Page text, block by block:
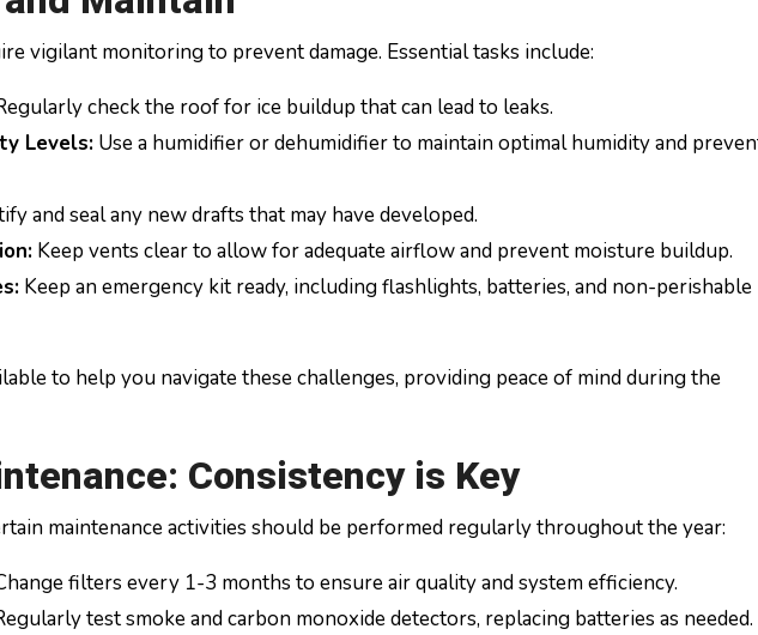
vigilant monitoring to prevent damage. Essential tasks include:
check the roof for ice buildup that can lead to leaks.
Levels: Use a humidifier or dehumidifier to maintain optimal humidity and
and seal any new drafts that may have developed.
Keep vents clear to allow for adequate airflow and prevent moisture buildup.
Keep an emergency kit ready, including flashlights, batteries, and non-perishable
to help you navigate these challenges, providing peace of mind during the
Consistency is Key
maintenance activities should be performed regularly throughout the year:
filters every 1-3 months to ensure air quality and system efficiency.
test smoke and carbon monoxide detectors, replacing batteries as needed.